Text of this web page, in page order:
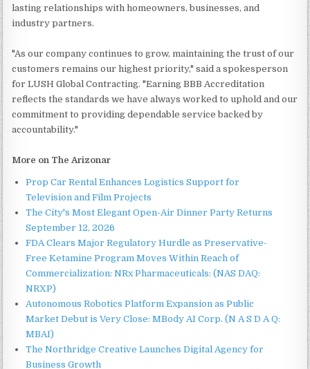
lasting relationships with homeowners, businesses, and
industry partners.
"As our company continues to grow, maintaining the trust of our
customers remains our highest priority," said a spokesperson
for LUSH Global Contracting. "Earning BBB Accreditation
reflects the standards we have always worked to uphold and our
commitment to providing dependable service backed by
accountability."
More on The Arizonar
Prop Car Rental Enhances Logistics Support for
Television and Film Projects
The City's Most Elegant Open-Air Dinner Party Returns
September 12, 2026
FDA Clears Major Regulatory Hurdle as Preservative-
Free Ketamine Program Moves Within Reach of
Commercialization: NRx Pharmaceuticals: (NAS DAQ:
NRXP)
Autonomous Robotics Platform Expansion as Public
Market Debut is Very Close: MBody AI Corp. (N A S D A Q:
MBAI)
The Northridge Creative Launches Digital Agency for
Business Growth